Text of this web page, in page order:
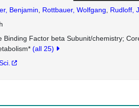
Benjamin Rottbauer, Wolfgang Rudloff,
Binding Factor beta Subunit/chemistry
(all 25)